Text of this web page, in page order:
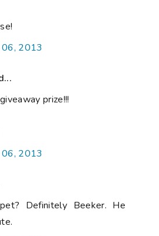
2013
prize!!!
2013
Definitely Beeker. He